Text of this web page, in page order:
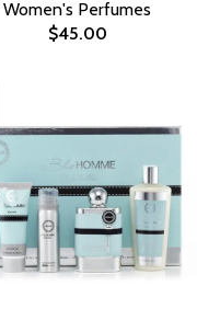
Women's Perfumes
$45.00